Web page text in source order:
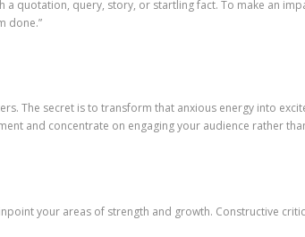
quotation, query, story, or startling fact. To make an
done.”
The secret is to transform that anxious energy into
and concentrate on engaging your audience rather
your areas of strength and growth. Constructive